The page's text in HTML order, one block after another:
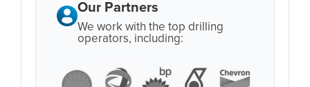
Our Partners
We work with the top drilling
operators, including: